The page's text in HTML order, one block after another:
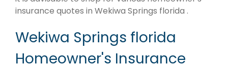
insurance quotes in Wekiwa Springs florida .
Wekiwa Springs florida
Homeowner's Insurance